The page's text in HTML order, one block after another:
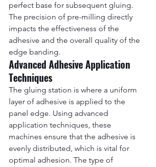
perfect base for subsequent gluing.
The precision of pre-milling directly
impacts the effectiveness of the
adhesive and the overall quality of the
edge banding.
Advanced Adhesive Application
Techniques
The gluing station is where a uniform
layer of adhesive is applied to the
panel edge. Using advanced
application techniques, these
machines ensure that the adhesive is
evenly distributed, which is vital for
optimal adhesion. The type of